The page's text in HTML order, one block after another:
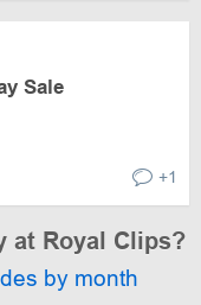
Sale
+1
at Royal Clips?
by month